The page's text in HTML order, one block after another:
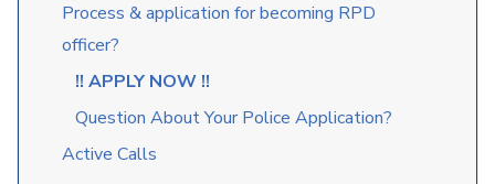
Process & application for becoming RPD
officer?
!! APPLY NOW !!
Question About Your Police Application?
Active Calls